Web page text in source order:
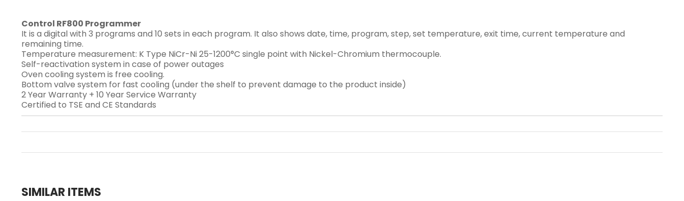
Control RF800 Programmer
It is a digital with 3 programs and 10 sets in each program. It also shows date, time, program, step, set temperature, exit time, current temperature and
remaining time.
Temperature measurement: K Type NiCr-Ni 25-1200°C single point with Nickel-Chromium thermocouple.
Self-reactivation system in case of power outages
Oven cooling system is free cooling.
Bottom valve system for fast cooling (under the shelf to prevent damage to the product inside)
2 Year Warranty + 10 Year Service Warranty
Certified to TSE and CE Standards
SIMILAR ITEMS